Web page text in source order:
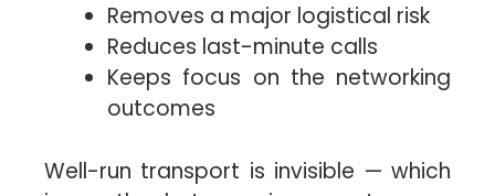
Removes a major logistical risk
Reduces last-minute calls
Keeps focus on the networking
outcomes
Well-run transport is invisible — which